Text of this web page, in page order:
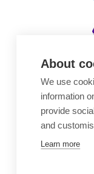
About
We use
information
provide
and
Learn more